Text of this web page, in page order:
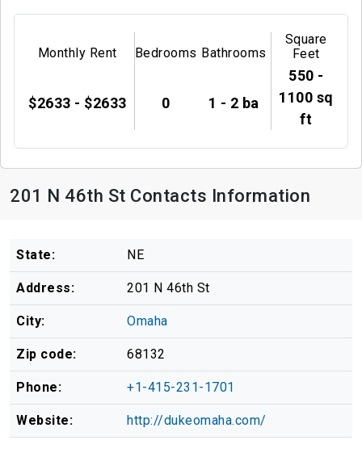
Monthly Rent
$2633 - $2633
Bedrooms
0
Bathrooms
1 - 2 ba
Square
Feet
550 -
1100 sq
ft
201 N 46th St Contacts Information
State: NE
Address: 201 N 46th St
City: Omaha
Zip code: 68132
Phone: +1-415-231-1701
Website: http://dukeomaha.com/